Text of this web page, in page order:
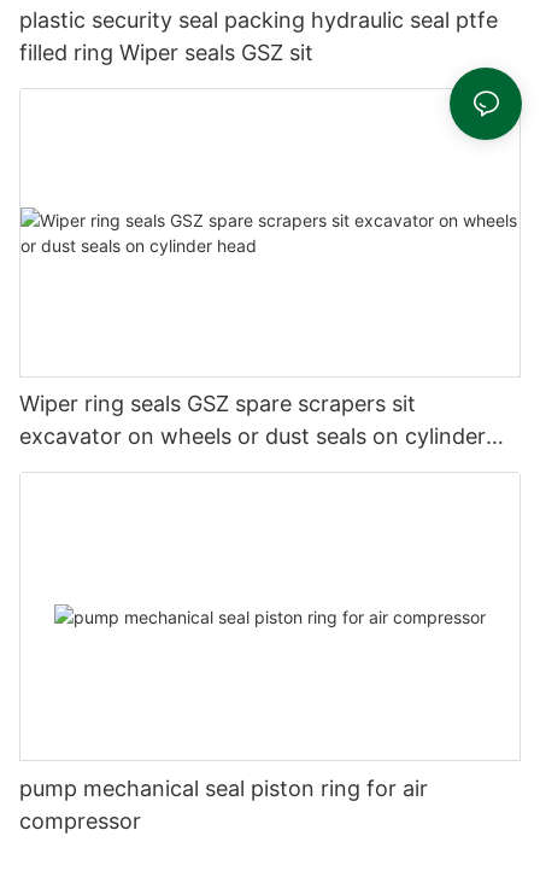
plastic security seal packing hydraulic seal ptfe
filled ring Wiper seals GSZ sit
Wiper ring seals GSZ spare scrapers sit
excavator on wheels or dust seals on cylinder
head
pump mechanical seal piston ring for air
compressor